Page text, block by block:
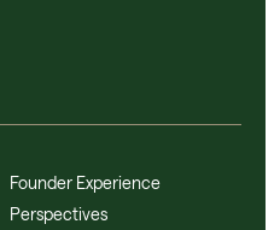
Founder Experience
Perspectives